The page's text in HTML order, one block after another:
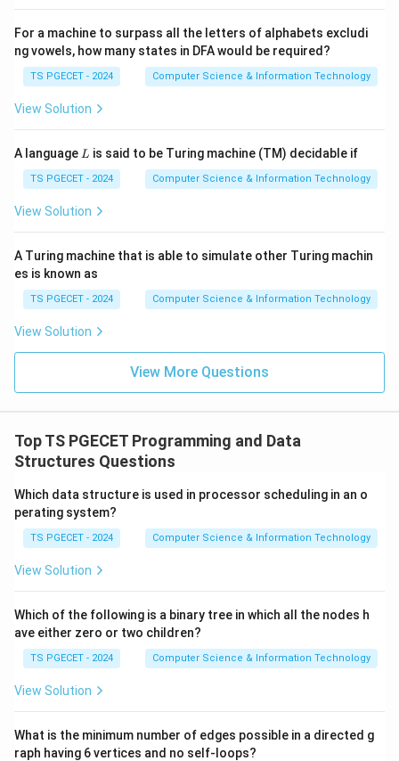
func1(num2,num1%num2)
f unc1 (n um2,num 1
which is the standard Euclidean reduction step.
The recursion stops when:
num2=0
num2 = 0
num1.
num1.
At that stagenum1
n m 1contains the GCD.
Step 3:Verify using an example.
num1=12,\quad num2=8
num1 = 12, num2 = 8
Then:
fu
\rightarrow func1(8,4)
→ fun c1(8,4)
\rightarrow func1(4,0)
→ func1(4,0)
Step 4: Write the answer.
Therefore the function computes
Hence option (C) is correct.
For a machine to surpass all the letters of alphabets excludi
ng vowels, how many states in DFA would be required?
TS PGECET - 2024 Computer Science & Information Technology
View Solution
A language L
L is said to be Turing machine (TM) decidable if
TS PGECET - 2024 Computer Science & Information Technology
View Solution
A Turing machine that is able to simulate other Turing machin
es is known as
TS PGECET - 2024 Computer Science & Information Technology
View Solution
View More Questions
Top TS PGECET Programming and Data
Structures Questions
Which data structure is used in processor scheduling in an o
perating system?
TS PGECET - 2024 Computer Science & Information Technology
View Solution
Which of the following is a binary tree in which all the nodes h
ave either zero or two children?
TS PGECET - 2024 Computer Science & Information Technology
View Solution
What is the minimum number of edges possible in a directed g
raph having 6 vertices and no self-loops?